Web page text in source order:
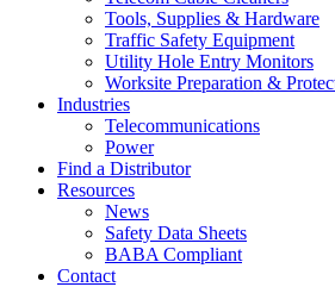
Tools, Supplies & Hardware
Traffic Safety Equipment
Utility Hole Entry Monitors
Worksite Preparation &
Industries
Telecommunications
Power
Find a Distributor
Resources
News
Safety Data Sheets
BABA Compliant
Contact